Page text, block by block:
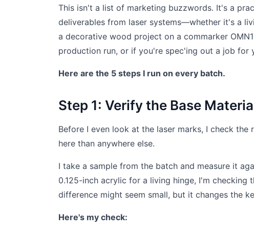
This isn't a list of marketing buzzwords. It's a
deliverables from laser systems—whether it's a
a decorative wood project on a commarker
production run, or if you're spec'ing out a job for
Here are the 5 steps I run on every batch.
Step 1: Verify the Base
Before I even look at the laser marks, I check
here than anywhere else.
I take a sample from the batch and measure it
0.125-inch acrylic for a living hinge, I'm checking
difference might seem small, but it changes the
Here's my check: